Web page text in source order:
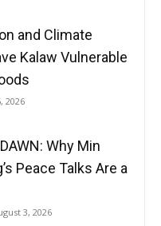
and Climate
Kalaw Vulnerable
2026
Why Min
Peace Talks Are a
3, 2026